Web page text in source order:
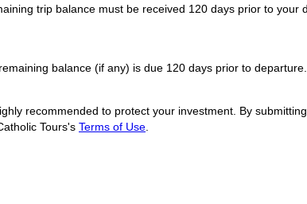
trip balance must be received 120 days prior to
balance (if any) is due 120 days prior to
recommended to protect your investment. By
Tours's Terms of Use